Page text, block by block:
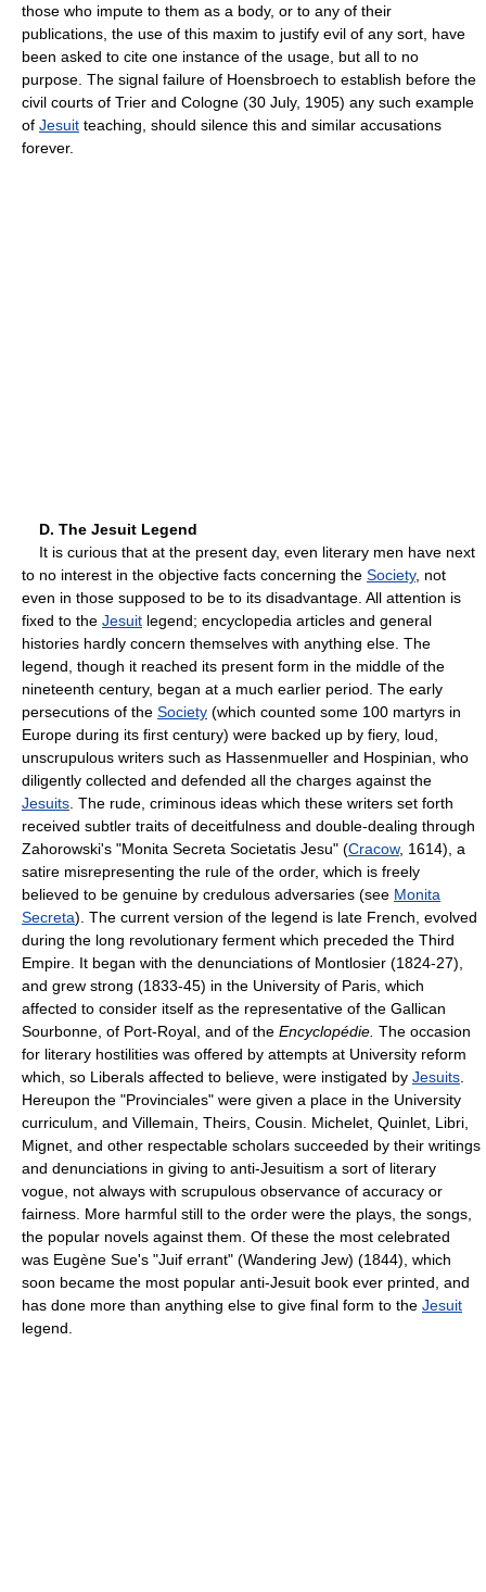
those who impute to them as a body, or to any of their
publications, the use of this maxim to justify evil of any sort, have
been asked to cite one instance of the usage, but all to no
purpose. The signal failure of Hoensbroech to establish before the
civil courts of Trier and Cologne (30 July, 1905) any such example
of Jesuit teaching, should silence this and similar accusations
forever.
D. The Jesuit Legend
It is curious that at the present day, even literary men have next
to no interest in the objective facts concerning the Society, not
even in those supposed to be to its disadvantage. All attention is
fixed to the Jesuit legend; encyclopedia articles and general
histories hardly concern themselves with anything else. The
legend, though it reached its present form in the middle of the
nineteenth century, began at a much earlier period. The early
persecutions of the Society (which counted some 100 martyrs in
Europe during its first century) were backed up by fiery, loud,
unscrupulous writers such as Hassenmueller and Hospinian, who
diligently collected and defended all the charges against the
Jesuits . The rude, criminous ideas which these writers set forth
received subtler traits of deceitfulness and double-dealing through
Zahorowski's "Monita Secreta Societatis Jesu" (Cracow, 1614), a
satire misrepresenting the rule of the order, which is freely
believed to be genuine by credulous adversaries (see Monita
Secreta). The current version of the legend is late French, evolved
during the long revolutionary ferment which preceded the Third
Empire. It began with the denunciations of Montlosier (1824-27),
and grew strong (1833-45) in the University of Paris, which
affected to consider itself as the representative of the Gallican
Sourbonne, of Port-Royal, and of the Encyclopédie. The occasion
for literary hostilities was offered by attempts at University reform
which, so Liberals affected to believe, were instigated by Jesuits
Hereupon the "Provinciales" were given a place in the University
curriculum, and Villemain, Theirs, Cousin. Michelet, Quinlet, Libri,
Mignet, and other respectable scholars succeeded by their writings
and denunciations in giving to anti-Jesuitism a sort of literary
vogue, not always with scrupulous observance of accuracy or
fairness. More harmful still to the order were the plays, the songs,
the popular novels against them. Of these the most celebrated
was Eugène Sue's "Juif errant" (Wandering Jew) (1844), which
soon became the most popular anti-Jesuit book ever printed, and
has done more than anything else to give final form to the Jesuit
legend.